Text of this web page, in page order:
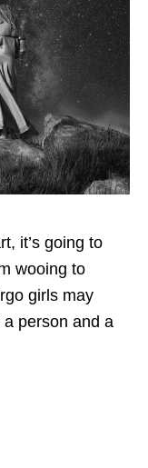
it’s going to
wooing to
girls may
person and a